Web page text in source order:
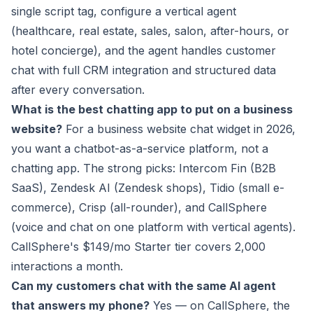
single script tag, configure a vertical agent
(healthcare, real estate, sales, salon, after-hours, or
hotel concierge), and the agent handles customer
chat with full CRM integration and structured data
after every conversation.
What is the best chatting app to put on a business
website? For a business website chat widget in 2026,
you want a chatbot-as-a-service platform, not a
chatting app. The strong picks: Intercom Fin (B2B
SaaS), Zendesk AI (Zendesk shops), Tidio (small e-
commerce), Crisp (all-rounder), and CallSphere
(voice and chat on one platform with vertical agents).
CallSphere's $149/mo Starter tier covers 2,000
interactions a month.
Can my customers chat with the same AI agent
that answers my phone? Yes — on CallSphere, the